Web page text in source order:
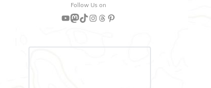
Follow Us on
YouTube
Mastodon
TikTok
Instagram
Threads
Pinterest